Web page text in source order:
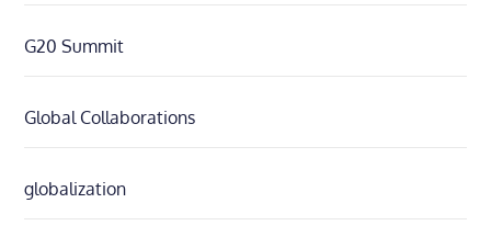
G20 Summit
Global Collaborations
globalization